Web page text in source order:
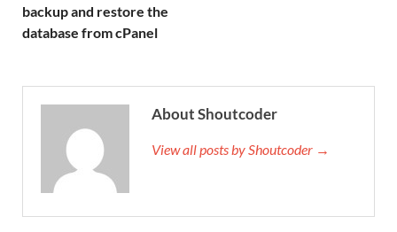
backup and restore the
database from cPanel
About Shoutcoder
View all posts by Shoutcoder →